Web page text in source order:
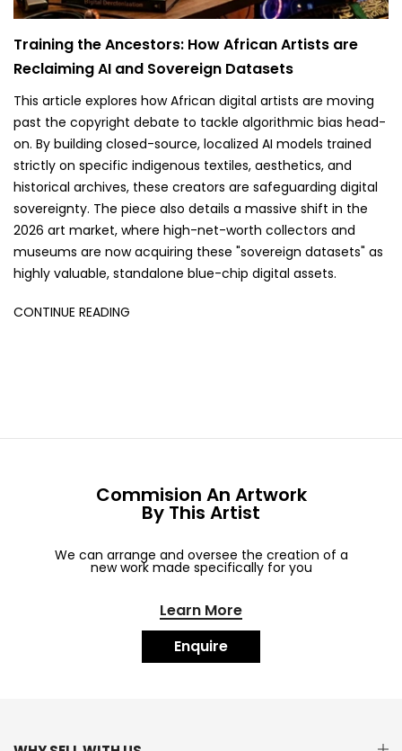
Training the Ancestors: How African Artists are
Reclaiming AI and Sovereign Datasets
This article explores how African digital artists are moving
past the copyright debate to tackle algorithmic bias head-
on. By building closed-source, localized AI models trained
strictly on specific indigenous textiles, aesthetics, and
historical archives, these creators are safeguarding digital
sovereignty. The piece also details a massive shift in the
2026 art market, where high-net-worth collectors and
museums are now acquiring these "sovereign datasets" as
highly valuable, standalone blue-chip digital assets.
CONTINUE READING
Commision An Artwork
By This Artist
We can arrange and oversee the creation of a
new work made specifically for you
Learn More
Enquire